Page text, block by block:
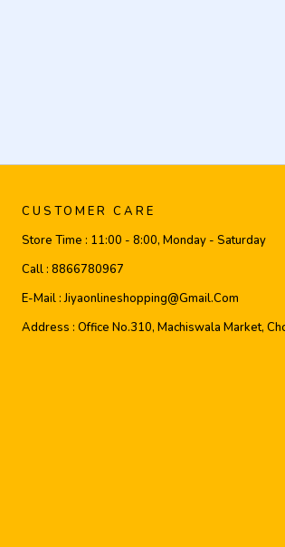
CUSTOMER CARE
Store Time : 11:00 - 8:00, Monday - Saturday
Call : 8866780967
E-Mail :Jiyaonlineshopping@gmail.com
Address : Office No.310, Machiswala Market,